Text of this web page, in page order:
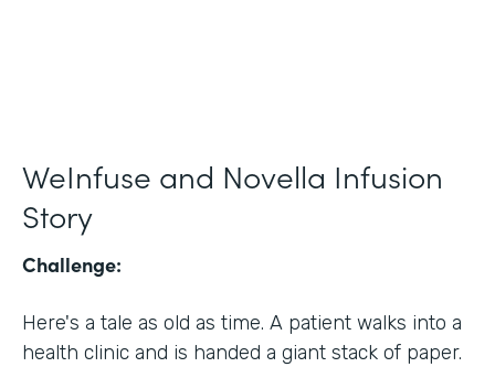
WeInfuse and Novella Infusion
Story
Challenge:
Here's a tale as old as time. A patient walks into a
health clinic and is handed a giant stack of paper.